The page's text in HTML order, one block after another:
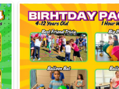
Games in This
• Gladiator
• Parachute Madness
• Horse Derby Races
• Little Push
• Best Friend Trivia
• Tug of War